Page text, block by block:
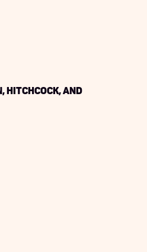
Hitchcock, and